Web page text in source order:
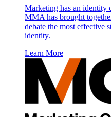
Marketing has an identity
MMA has brought
debate the most effective
identity.
Learn More